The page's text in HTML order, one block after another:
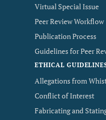
Virtual Special Issue
Peer Review Workflow
Publication Process
Guidelines for Peer
ETHICAL
Allegations from
Conflict of Interest
Fabricating and